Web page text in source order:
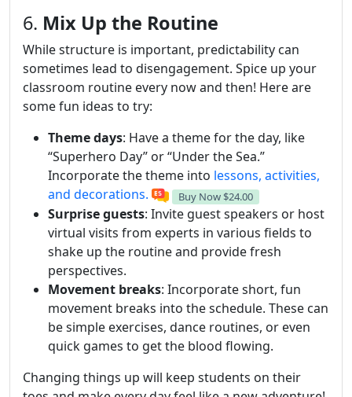
6. Mix Up the Routine
While structure is important, predictability can
sometimes lead to disengagement. Spice up your
classroom routine every now and then! Here are
some fun ideas to try:
Theme days: Have a theme for the day, like
“Superhero Day” or “Under the Sea.”
Incorporate the theme into lessons, activities,
and decorations.
Buy Now $24.00
Surprise guests: Invite guest speakers or host
virtual visits from experts in various fields to
shake up the routine and provide fresh
perspectives.
Movement breaks: Incorporate short, fun
movement breaks into the schedule. These can
be simple exercises, dance routines, or even
quick games to get the blood flowing.
Changing things up will keep students on their